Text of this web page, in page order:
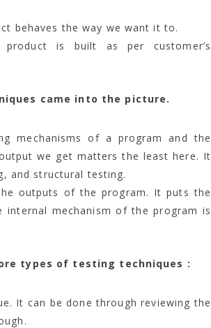
behaves the way we want it to.
is built as per customer’s
came into the picture.
mechanisms of a program and the
we get matters the least here. It
and structural testing.
outputs of the program. It puts the
mechanism of the program is
types of testing techniques :
It can be done through reviewing the